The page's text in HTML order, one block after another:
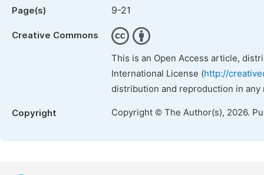
Page(s) 9-21
Creative Commons
This is an Open Access article,
International License (http://
distribution and reproduction in
Copyright Copyright © The Author(s), 2026.